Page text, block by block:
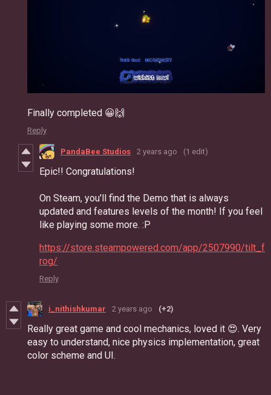
Finally completed 😀🙌
Reply
PandaBee Studios 2 years ago (1 edit)
Epic!! Congratulations!
On Steam, you'll find the Demo that is always
updated and features levels of the month! If you feel
like playing some more. :P
https://store.steampowered.com/app/2507990/tilt_f
rog/
Reply
i_nithishkumar 2 years ago (+2)
Really great game and cool mechanics, loved it 😍. Very
easy to understand, nice physics implementation, great
color scheme and UI.